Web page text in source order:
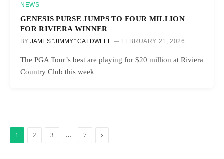
NEWS
GENESIS PURSE JUMPS TO FOUR MILLION
FOR RIVIERA WINNER
BY JAMES “JIMMY” CALDWELL FEBRUARY 21, 2026
The PGA Tour’s best are playing for $20 million at Riviera
Country Club this week
1 2 3 … 7 Next